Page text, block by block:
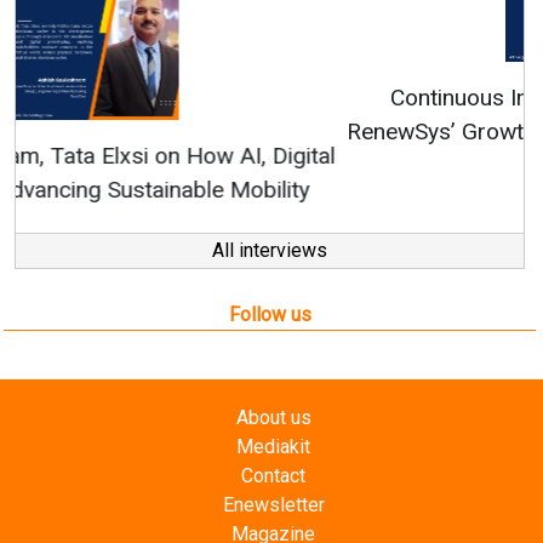
Continuous Innovation is Fundamental to
RenewSys’ Growth Strategy: Avinash Hiranandani
All interviews
Follow us
Contact
Enewsletter
Magazine
Videos
Links